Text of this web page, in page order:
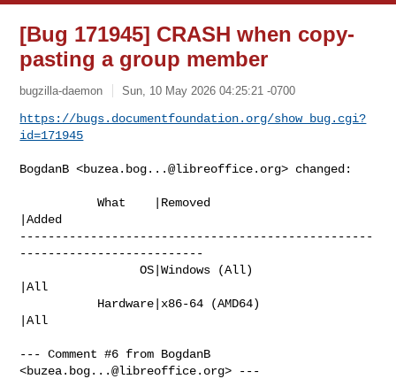
[Bug 171945] CRASH when copy-
pasting a group member
bugzilla-daemon Sun, 10 May 2026 04:25:21 -0700
https://bugs.documentfoundation.org/show_bug.cgi?
id=171945
BogdanB <buzea.bog...@libreoffice.org> changed:
           What    |Removed
|Added
--------------------------------------------------
--------------------------
                 OS|Windows (All)
|All
|All
--- Comment #6 from BogdanB
<buzea.bog...@libreoffice.org> ---